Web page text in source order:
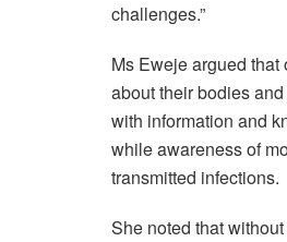
challenges.”
Ms Eweje argued
about their bodies
with information and
while awareness of
transmitted infections.
She noted that